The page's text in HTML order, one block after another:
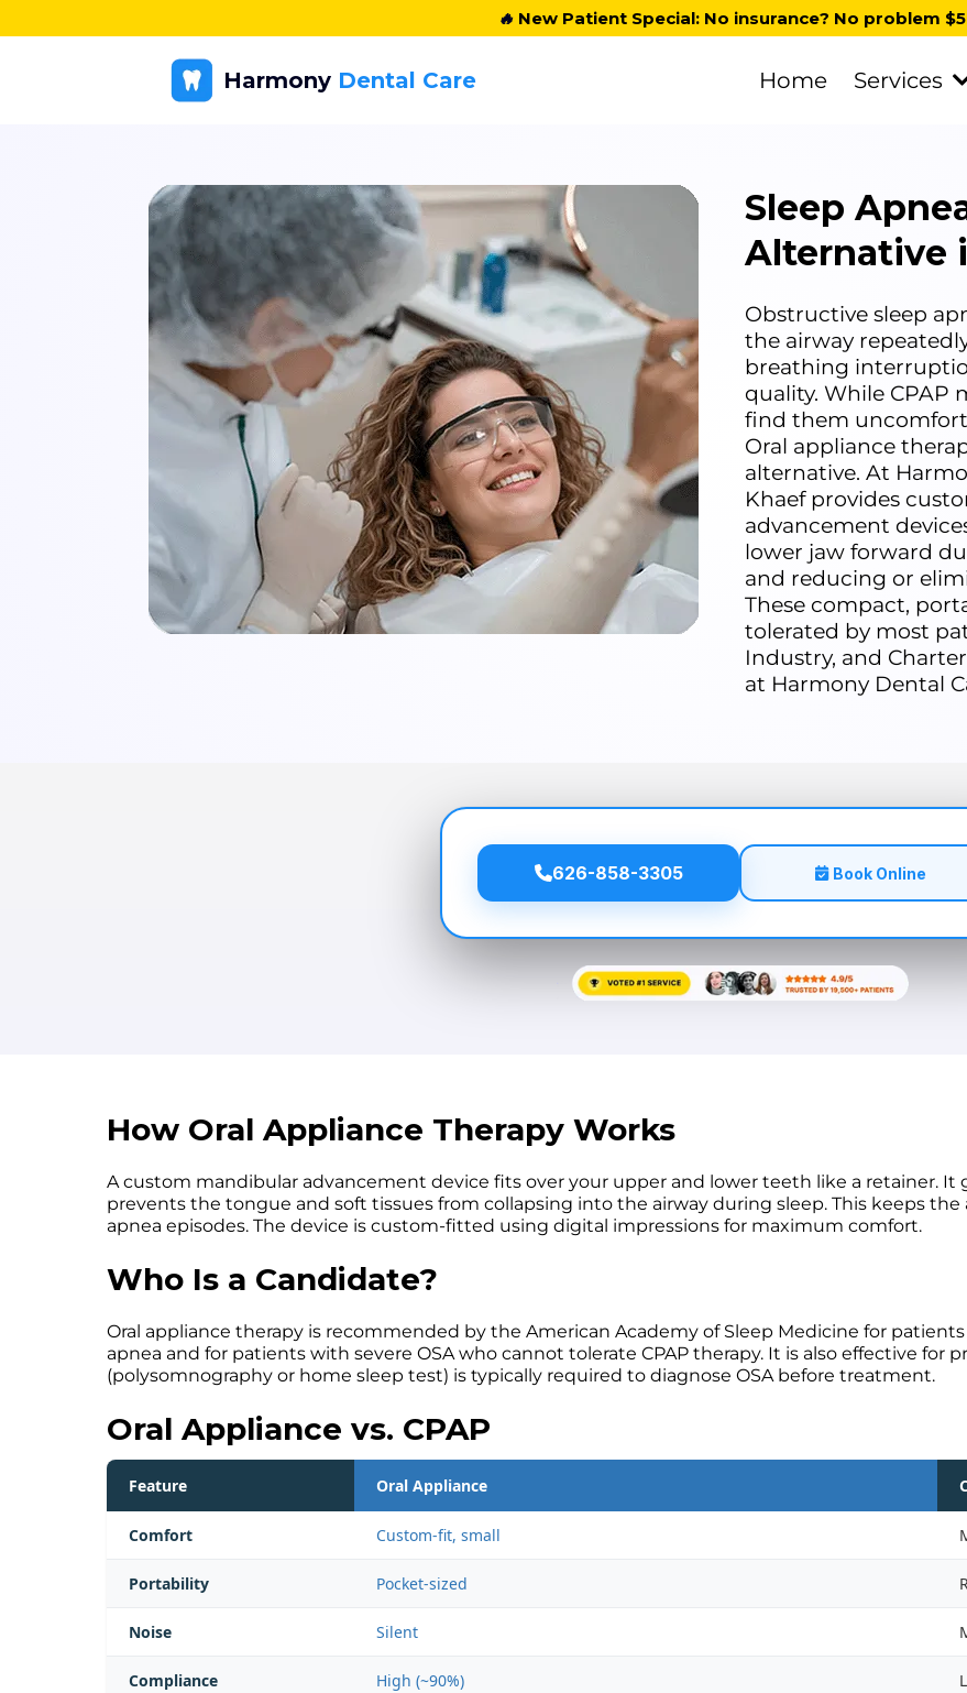
🔥 New Patient Special: No insurance? No problem
Harmony Dental Care Home Services
Sleep
Alternative
Obstructive sleep
the airway
breathing
quality. While CPAP
find them
Oral appliance
alternative. At
Khaef provides
advancement
lower jaw forward
and reducing or
These compact,
tolerated by most
Industry, and
at Harmony Dental
626-858-3305 Book Online
How Oral Appliance Therapy Works
A custom mandibular advancement device fits over your upper and lower teeth like a retainer. It
prevents the tongue and soft tissues from collapsing into the airway during sleep. This keeps
apnea episodes. The device is custom-fitted using digital impressions for maximum comfort.
Who Is a Candidate?
Oral appliance therapy is recommended by the American Academy of Sleep Medicine for
apnea and for patients with severe OSA who cannot tolerate CPAP therapy. It is also effective for
(polysomnography or home sleep test) is typically required to diagnose OSA before treatment.
Oral Appliance vs. CPAP
Feature Oral Appliance
Comfort Custom-fit, small
Portability Pocket-sized
Noise Silent
Compliance High (~90%)